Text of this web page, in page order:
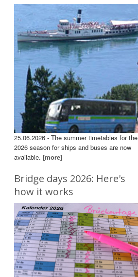
25.06.2026 - The summer timetables for the
2026 season for ships and buses are now
available. [more]
Bridge days 2026: Here's
how it works